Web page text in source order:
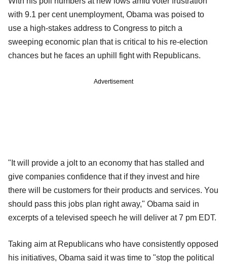
with 9.1 per cent unemployment, Obama was poised to
use a high-stakes address to Congress to pitch a
sweeping economic plan that is critical to his re-election
chances but he faces an uphill fight with Republicans.
Advertisement
"It will provide a jolt to an economy that has stalled and
give companies confidence that if they invest and hire
there will be customers for their products and services. You
should pass this jobs plan right away," Obama said in
excerpts of a televised speech he will deliver at 7 pm EDT.
Taking aim at Republicans who have consistently opposed
his initiatives, Obama said it was time to "stop the political